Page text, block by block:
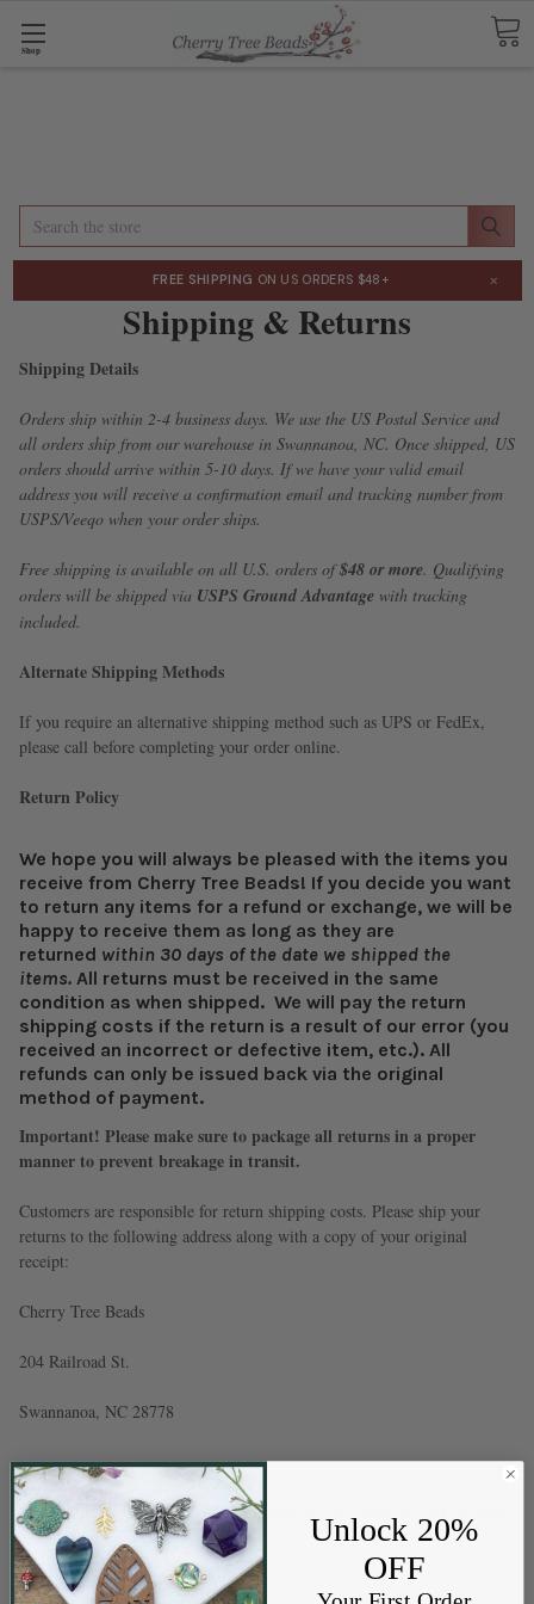
Shop
Search
FREE SHIPPING ON US ORDERS $48+ ×
Shipping & Returns
Shipping Details
Orders ship within 2-4 business days. We use the US Postal Service and
all orders ship from our warehouse in Swannanoa, NC. Once shipped, US
orders should arrive within 5-10 days. If we have your valid email
address you will receive a confirmation email and tracking number from
USPS/Veeqo when your order ships.
Free shipping is available on all U.S. orders of$48 or more. Qualifying
orders will be shipped via USPS Ground Advantage with tracking
included.
Alternate Shipping Methods
If you require an alternative shipping method such as UPS or FedEx,
please call before completing your order online.
Return Policy
We hope you will always be pleased with the items you
receive from Cherry Tree Beads! If you decide you want
to return any items for a refund or exchange, we will be
happy to receive them as long as they are
returned within 30 days of the date we shipped the
items. All returns must be received in the same
condition as when shipped. We will pay the return
shipping costs if the return is a result of our error (you
received an incorrect or defective item, etc.). All
refunds can only be issued back via the original
method of payment.
Important! Please make sure to package all returns in a proper
manner to prevent breakage in transit.
Customers are responsible for return shipping costs. Please ship your
returns to the following address along with a copy of your original
receipt:
Cherry Tree Beads
204 Railroad St.
Swannanoa, NC 28778
* A 10% re-stocking fee will be deducted on all returns of $100 or more
to cover our expenses.
Unlock 20%
OFF